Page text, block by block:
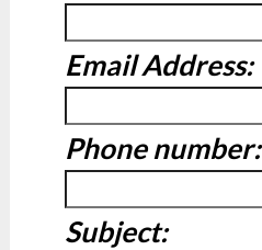
Email Address:
Phone number:
Subject: